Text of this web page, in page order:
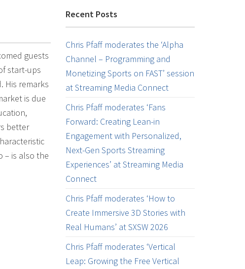
guests
start-ups
His remarks
is due
better
– is also the
Recent Posts
Chris Pfaff moderates the ‘Alpha
Channel – Programming and
Monetizing Sports on FAST’ session
at Streaming Media Connect
Chris Pfaff moderates ‘Fans
Forward: Creating Lean-in
Engagement with Personalized,
Next-Gen Sports Streaming
Experiences’ at Streaming Media
Connect
Chris Pfaff moderates ‘How to
Create Immersive 3D Stories with
Real Humans’ at SXSW 2026
Chris Pfaff moderates ‘Vertical
Leap: Growing the Free Vertical